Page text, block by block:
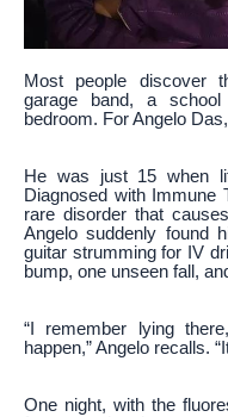
Most people discover
garage band, a
bedroom. For Angelo
He was just 15 when
Diagnosed with
rare disorder that
Angelo suddenly found
guitar strumming for IV
bump, one unseen fall,
“I remember lying
happen,” Angelo recalls.
One night, with the